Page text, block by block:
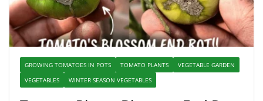
GROWING TOMATOES IN POTS TOMATO PLANTS
VEGETABLE GARDEN
VEGETABLES
WINTER SEASON VEGETABLES